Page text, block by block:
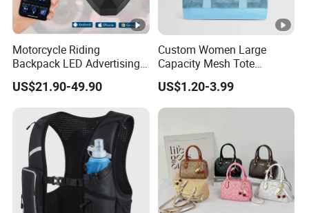
Motorcycle Riding
Backpack LED Advertising
Fashionable Delivery
Backpack
US$21.90-49.90
Custom Women Large
Capacity Mesh Tote
Handbag Waterproof
Outdoor Sports Beach Bag
US$1.20-3.99